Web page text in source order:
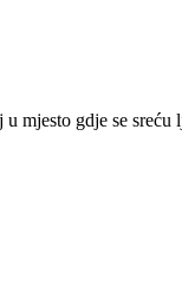
mjesto gdje se sreću